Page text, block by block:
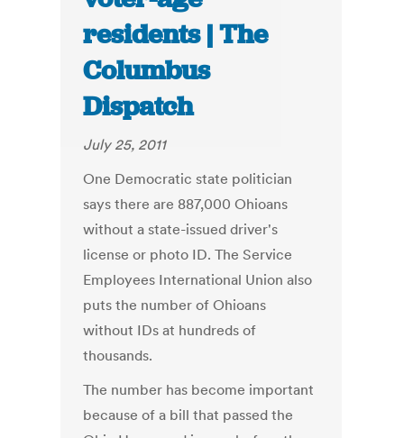
residents | The
Columbus
Dispatch
July 25, 2011
One Democratic state politician
says there are 887,000 Ohioans
without a state-issued driver's
license or photo ID. The Service
Employees International Union also
puts the number of Ohioans
without IDs at hundreds of
thousands.
The number has become important
because of a bill that passed the